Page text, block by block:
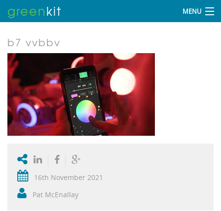
greenkit MENU
b7 vvbbv
16th November 2021
Pat McEnallay